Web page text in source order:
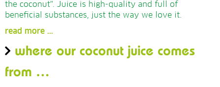
the coconut”. Juice is high-quality and full of
beneficial substances, just the way we love it.
read more ...
where our coconut juice comes
from …